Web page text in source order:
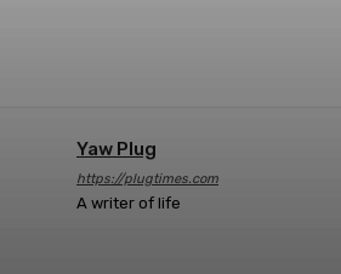
Yaw Plug
https://plugtimes.com
A writer of life